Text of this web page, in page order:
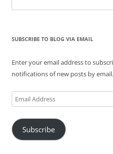
for:
SUBSCRIBE TO BLOG VIA EMAIL
Enter your email address to
notifications of new posts by email.
Email
Address
Subscribe